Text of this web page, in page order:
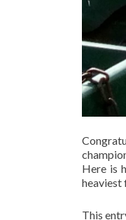
Here is
heaviest
This